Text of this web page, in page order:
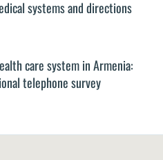
systems and directions
care system in Armenia:
telephone survey